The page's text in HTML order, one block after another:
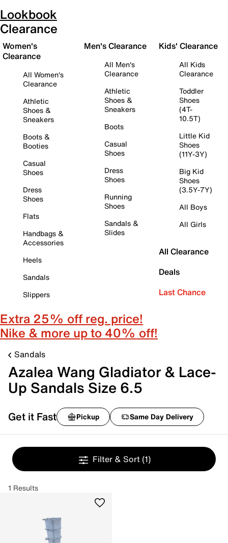
Lookbook
Clearance
Women's
Clearance
All Women's
Clearance
Athletic
Shoes &
Sneakers
Boots &
Booties
Casual
Shoes
Dress
Shoes
Flats
Handbags &
Accessories
Heels
Sandals
Slippers
Men's Clearance
All Men's
Clearance
Athletic
Shoes &
Sneakers
Boots
Casual
Shoes
Dress
Shoes
Running
Shoes
Sandals &
Slides
Kids' Clearance
All Kids
Clearance
Toddler
Shoes
(4T-
10.5T)
Little Kid
Shoes
(11Y-3Y)
Big Kid
Shoes
(3.5Y-7Y)
All Boys
All Girls
All Clearance
Deals
Last Chance
Extra 25% off reg. price!
Nike & more up to 40% off!
Sandals
Azalea Wang Gladiator & Lace-
Up Sandals Size 6.5
Get it Fast Pickup Same Day Delivery
Filter & Sort (1)
1 Results